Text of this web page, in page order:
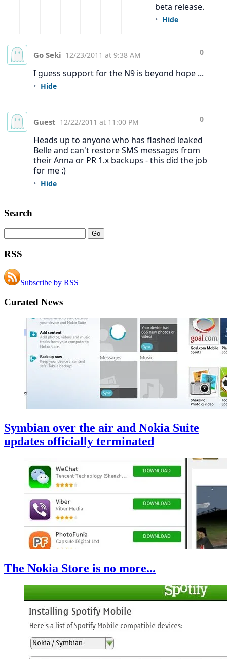
Search
RSS
Subscribe by RSS
Curated News
Symbian over the air and Nokia Suite
updates officially terminated
The Nokia Store is no more...